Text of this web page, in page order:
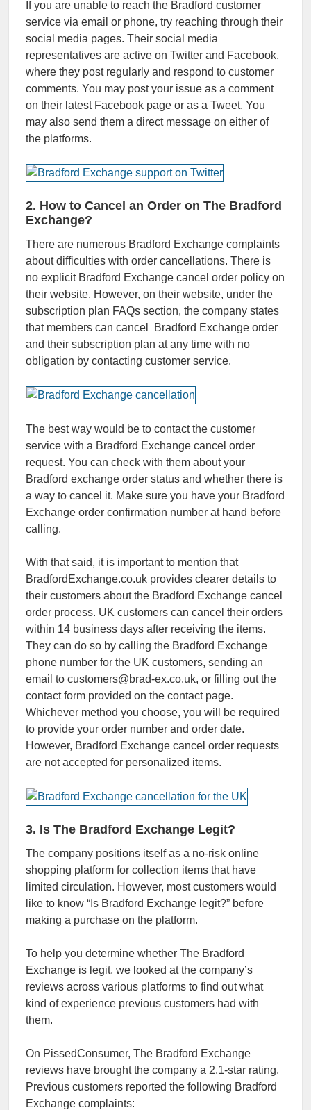
If you are unable to reach the Bradford customer
service via email or phone, try reaching through their
social media pages. Their social media
representatives are active on Twitter and Facebook,
where they post regularly and respond to customer
comments. You may post your issue as a comment
on their latest Facebook page or as a Tweet. You
may also send them a direct message on either of
the platforms.
2. How to Cancel an Order on The Bradford
Exchange?
There are numerous Bradford Exchange complaints
about difficulties with order cancellations. There is
no explicit Bradford Exchange cancel order policy on
their website. However, on their website, under the
subscription plan FAQs section, the company states
that members can cancel Bradford Exchange order
and their subscription plan at any time with no
obligation by contacting customer service.
The best way would be to contact the customer
service with a Bradford Exchange cancel order
request. You can check with them about your
Bradford exchange order status and whether there is
a way to cancel it. Make sure you have your Bradford
Exchange order confirmation number at hand before
calling.
With that said, it is important to mention that
BradfordExchange.co.uk provides clearer details to
their customers about the Bradford Exchange cancel
order process. UK customers can cancel their orders
within 14 business days after receiving the items.
They can do so by calling the Bradford Exchange
phone number for the UK customers, sending an
email to customers@brad-ex.co.uk, or filling out the
contact form provided on the contact page.
Whichever method you choose, you will be required
to provide your order number and order date.
However, Bradford Exchange cancel order requests
are not accepted for personalized items.
3. Is The Bradford Exchange Legit?
The company positions itself as a no-risk online
shopping platform for collection items that have
limited circulation. However, most customers would
like to know “Is Bradford Exchange legit?” before
making a purchase on the platform.
To help you determine whether The Bradford
Exchange is legit, we looked at the company’s
reviews across various platforms to find out what
kind of experience previous customers had with
them.
On PissedConsumer, The Bradford Exchange
reviews have brought the company a 2.1-star rating.
Previous customers reported the following Bradford
Exchange complaints: